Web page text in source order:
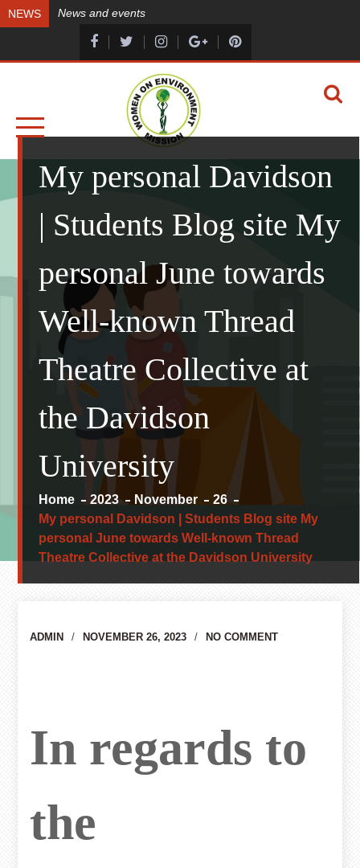
Skip
to
NEWS News and events
WOMEN ON ENVIRONMENT MISSION
A HEALTHY ENVIRONMENT, A HEALTHY YOU
My personal Davidson
| Students Blog site My
personal June towards
Well-known Thread
Theatre Collective at
the Davidson
University
Home 2023 November
26
My personal Davidson | Students Blog site My
personal June towards Well-known Thread
Theatre Collective at the Davidson University
Author
ADMIN NOVEMBER 26, 2023 NO COMMENT
In regards to
the